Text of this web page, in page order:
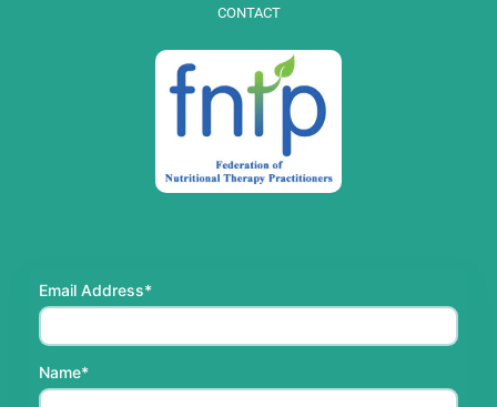
CONTACT
Email Address*
Name*